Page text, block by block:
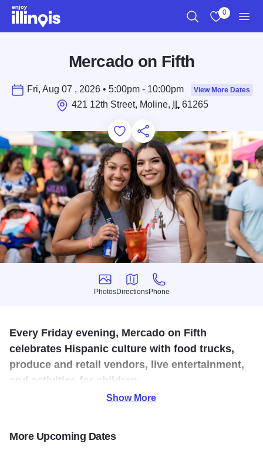
Skip to main content
0
Mercado on Fifth
Fri, Aug 07 , 2026 • 5:00pm - 10:00pm View More Dates
421 12th Street, Moline, IL61265
Add to Favorites
Save for Later
Share this
Photos
Photos
Directions
Directions
Phone
Phone
Every Friday evening, Mercado on Fifth
celebrates Hispanic culture with food trucks,
produce and retail vendors, live entertainment,
and activities for children.
Hispanic culture with entertainment from area musicians,
Show More
More Upcoming Dates